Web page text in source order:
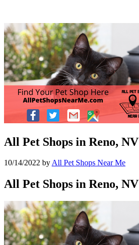
All Pet Shops in Reno, NV
10/14/2022 byAll Pet Shops Near Me
All Pet Shops in Reno, NV